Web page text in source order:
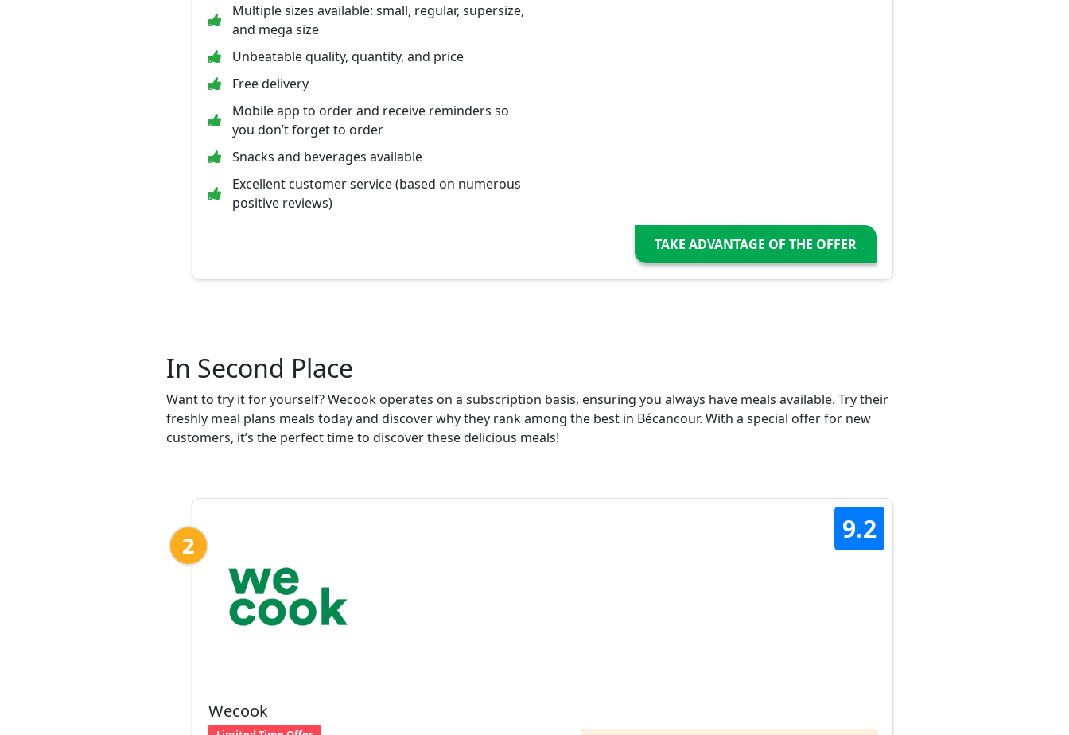
Multiple sizes available: small, regular, supersize,
and mega size
Unbeatable quality, quantity, and price
Free delivery
Mobile app to order and receive reminders so
you don’t forget to order
Snacks and beverages available
Excellent customer service (based on numerous
positive reviews)
TAKE ADVANTAGE OF THE OFFER
In Second Place
Want to try it for yourself? Wecook operates on a subscription basis, ensuring you always have meals available. Try their
freshly meal plans meals today and discover why they rank among the best in Bécancour. With a special offer for new
customers, it’s the perfect time to discover these delicious meals!
2
9.2
Wecook